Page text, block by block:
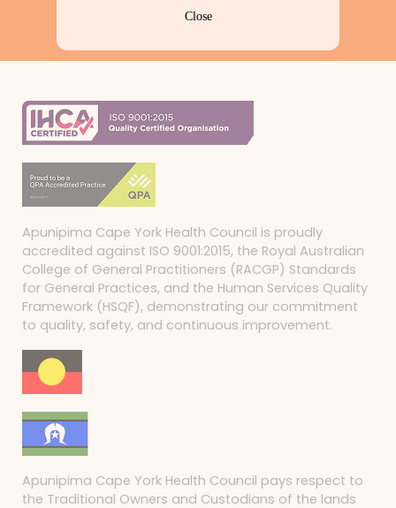
Apunipima Cape York Health Council is proudly
accredited against ISO 9001:2015, the Royal Australian
College of General Practitioners (RACGP) Standards
for General Practices, and the Human Services Quality
Framework (HSQF), demonstrating our commitment
to quality, safety, and continuous improvement.
Apunipima Cape York Health Council pays respect to
the Traditional Owners and Custodians of the lands
Close